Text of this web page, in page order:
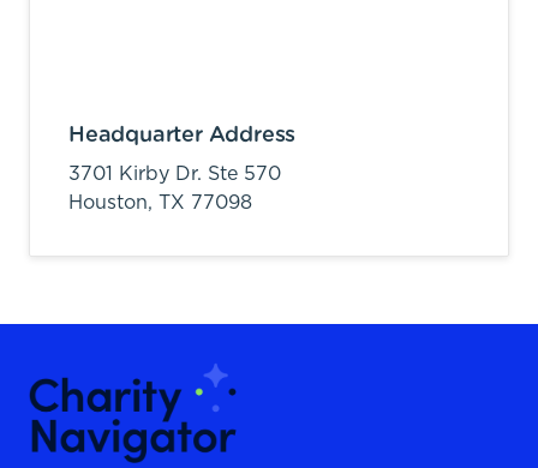
Headquarter Address
3701 Kirby Dr. Ste 570
Houston, TX 77098